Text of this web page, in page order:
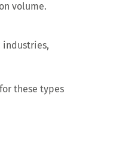
volume.
industries,
these types